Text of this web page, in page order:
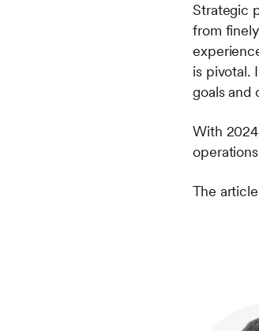
Strategic
from
is pivotal.
goals and
With
The